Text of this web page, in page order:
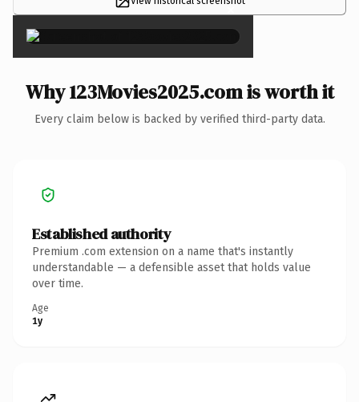
×
Why 123Movies2025.com is worth it
Every claim below is backed by verified third-party data.
Established authority
Premium .com extension on a name that's instantly
understandable — a defensible asset that holds value
over time.
Age
1y